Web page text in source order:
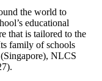
the world to
educational
that is tailored to the
family of schools
NLCS